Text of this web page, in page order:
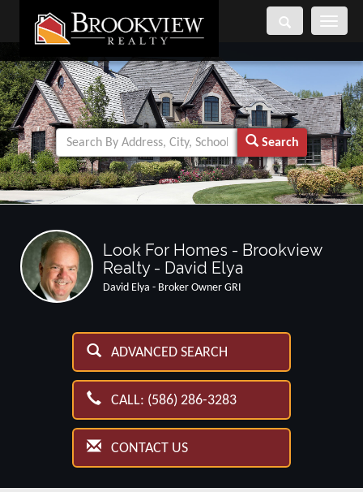
Toggle
Search
Look For Homes - Brookview
Realty - David Elya
David Elya - Broker Owner GRI
ADVANCED SEARCH
CALL: (586) 286-3283
CONTACT US